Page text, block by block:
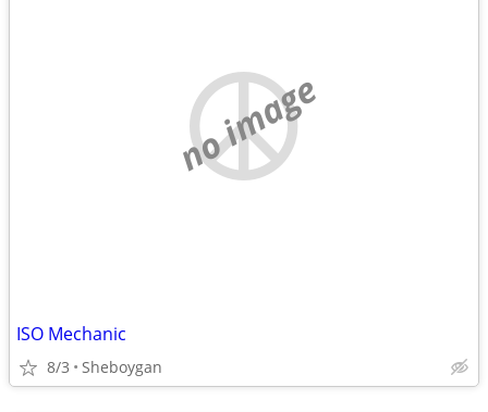
no image
ISO Mechanic
8/3 Sheboygan